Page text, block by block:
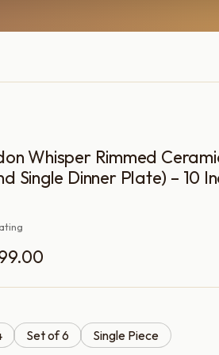
Whisper Rimmed
Single Dinner Plate) – 10
range:
through
Set of 6 Single Piece